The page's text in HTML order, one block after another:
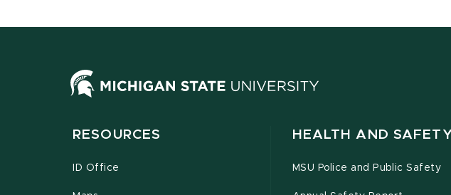
RESOURCES
ID Office
HEALTH AND
MSU Police and Public Safety